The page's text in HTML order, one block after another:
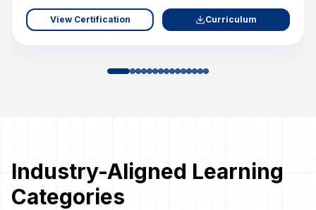
View Certification Curriculum
Industry-Aligned Learning
Categories